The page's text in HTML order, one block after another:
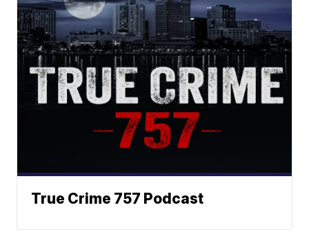
True Crime 757 Podcast